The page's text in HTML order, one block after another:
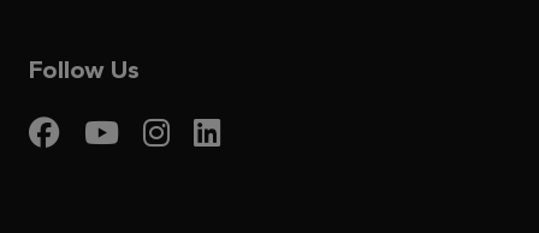
Follow Us
Visit My Harbour on
Visit My Harbour on
Visit My Harbour